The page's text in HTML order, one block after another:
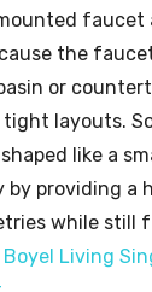
faucet
the
or
layouts.
like a
by providing a
while still
Boyel Living